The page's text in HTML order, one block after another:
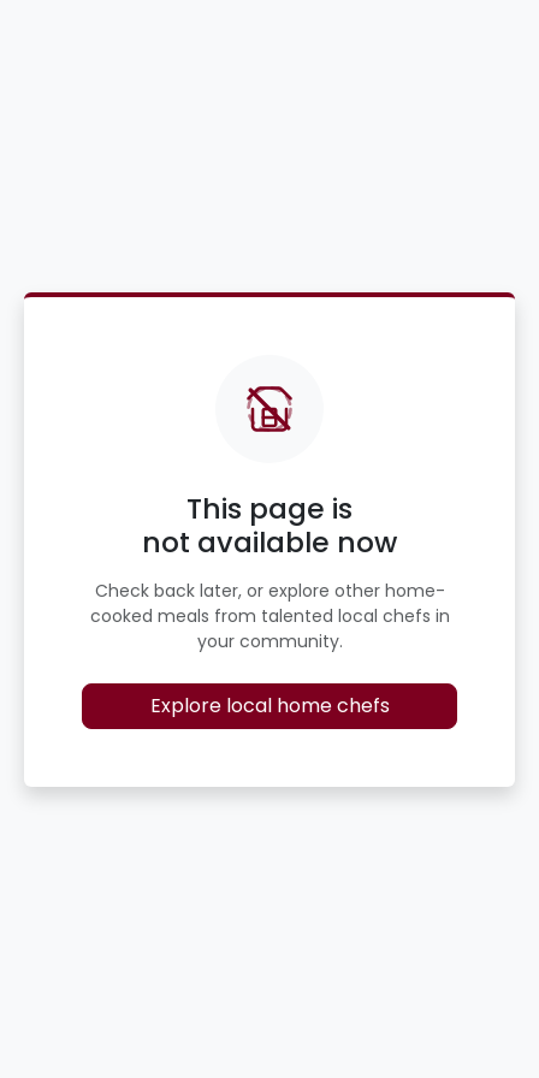
This page is
not available now
Check back later, or explore other home-
cooked meals from talented local chefs in
your community.
Explore local home chefs